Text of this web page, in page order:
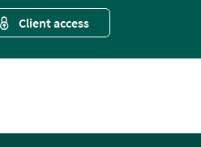
Client access